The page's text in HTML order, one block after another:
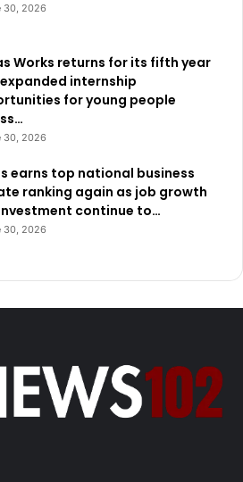
30, 2026
Works returns for its fifth year
internship
for young people
30, 2026
earns top national business
ranking again as job growth
continue to…
30, 2026